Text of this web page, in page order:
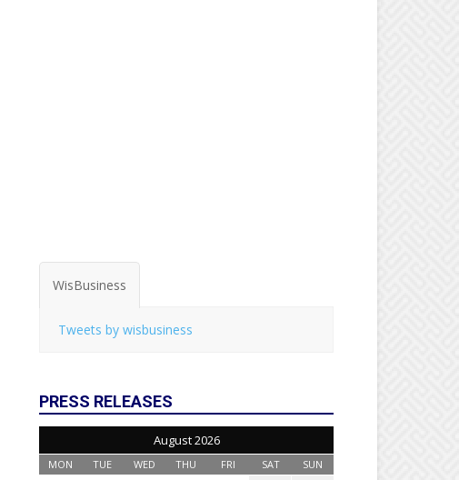
WisBusiness
Tweets by wisbusiness
PRESS RELEASES
August 2026
MON TUE WED THU FRI SAT SUN